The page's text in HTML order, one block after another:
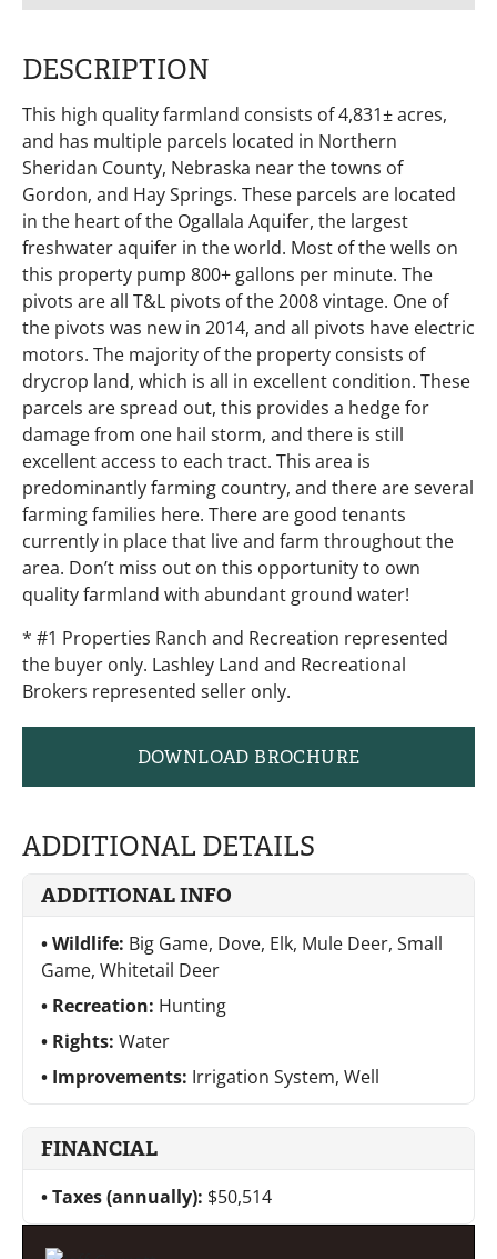
DESCRIPTION
This high quality farmland consists of 4,831± acres,
and has multiple parcels located in Northern
Sheridan County, Nebraska near the towns of
Gordon, and Hay Springs. These parcels are located
in the heart of the Ogallala Aquifer, the largest
freshwater aquifer in the world. Most of the wells on
this property pump 800+ gallons per minute. The
pivots are all T&L pivots of the 2008 vintage. One of
the pivots was new in 2014, and all pivots have electric
motors. The majority of the property consists of
drycrop land, which is all in excellent condition. These
parcels are spread out, this provides a hedge for
damage from one hail storm, and there is still
excellent access to each tract. This area is
predominantly farming country, and there are several
farming families here. There are good tenants
currently in place that live and farm throughout the
area. Don’t miss out on this opportunity to own
quality farmland with abundant ground water!
* #1 Properties Ranch and Recreation represented
the buyer only. Lashley Land and Recreational
Brokers represented seller only.
DOWNLOAD BROCHURE
ADDITIONAL DETAILS
ADDITIONAL INFO
Wildlife: Big Game, Dove, Elk, Mule Deer, Small
Game, Whitetail Deer
Recreation: Hunting
Rights: Water
Improvements: Irrigation System, Well
FINANCIAL
Taxes (annually): $50,514